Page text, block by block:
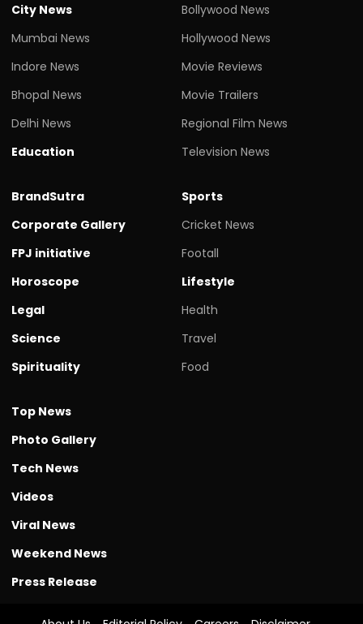
City News
Mumbai News
Indore News
Bhopal News
Delhi News
Education
Bollywood News
Hollywood News
Movie Reviews
Movie Trailers
Regional Film News
Television News
BrandSutra
Corporate Gallery
FPJ initiative
Horoscope
Legal
Science
Spirituality
Sports
Cricket News
Footall
Lifestyle
Health
Travel
Food
Top News
Photo Gallery
Tech News
Videos
Viral News
Weekend News
Press Release